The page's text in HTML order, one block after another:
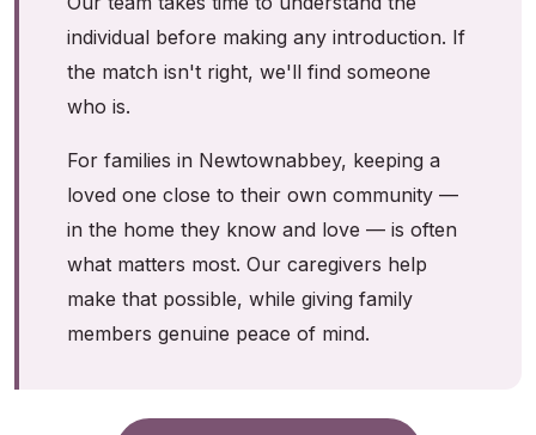
individual before making any introduction. If
the match isn't right, we'll find someone
who is.
For families in Newtownabbey, keeping a
loved one close to their own community —
in the home they know and love — is often
what matters most. Our caregivers help
make that possible, while giving family
members genuine peace of mind.